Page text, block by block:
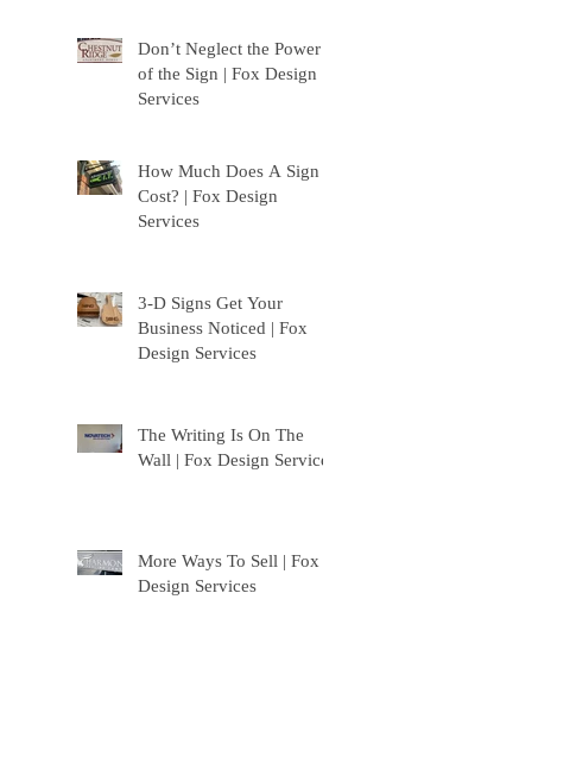
Don’t Neglect the Power
of the Sign | Fox Design
Services
How Much Does A Sign
Cost? | Fox Design
Services
3-D Signs Get Your
Business Noticed | Fox
Design Services
The Writing Is On The
Wall | Fox Design Services
More Ways To Sell | Fox
Design Services